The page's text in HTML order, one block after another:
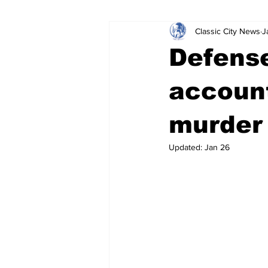
Leisure Services DUI
Around Town Science
Classic City News
Updated: Jan 26